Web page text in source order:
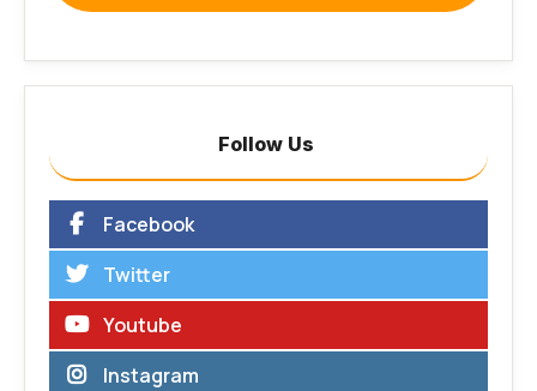
Follow Us
Facebook
Twitter
Youtube
Instagram